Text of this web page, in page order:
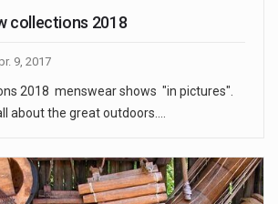
collections 2018
9, 2017
2018 menswear shows "in pictures".
about the great outdoors.…